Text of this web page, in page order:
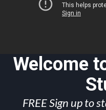
Welcome
FREE Sign up to